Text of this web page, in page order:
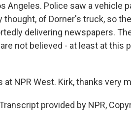
Angeles. Police saw a vehicle
of Dorner's truck, so
delivering newspapers.
not believed - at least at this
at NPR West. Kirk, thanks very
provided by NPR,